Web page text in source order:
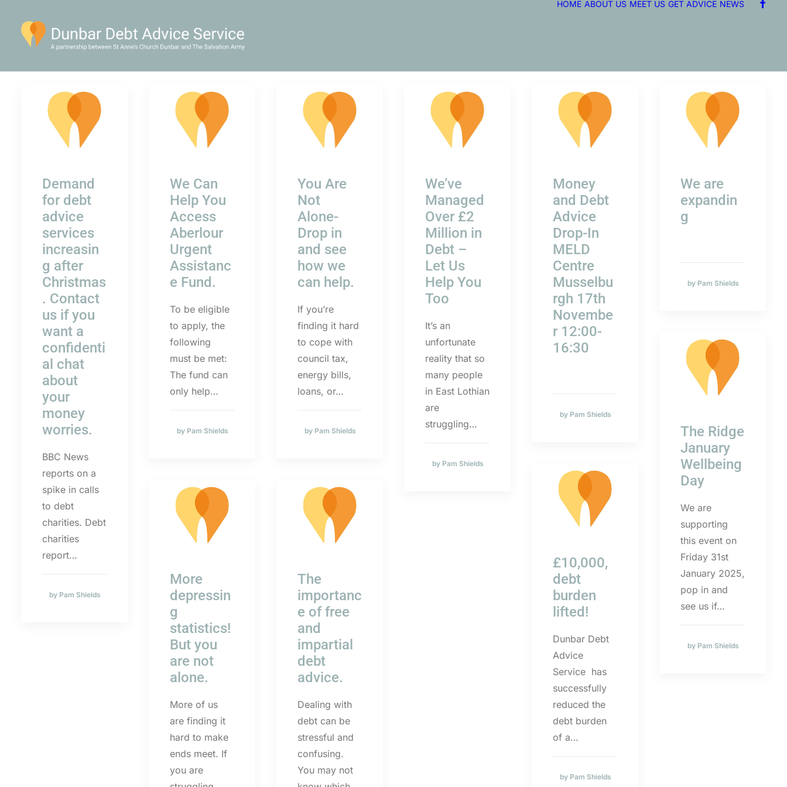
HOME ABOUT US MEET US GET ADVICE NEWS
Demand
for debt
advice
services
increasin
g after
Christmas
. Contact
us if you
want a
confidenti
al chat
about
your
money
worries.
BBC News
reports on a
spike in calls
to debt
charities. Debt
charities
report…
by Pam Shields
We Can
Help You
Access
Aberlour
Urgent
Assistanc
e Fund.
To be eligible
to apply, the
following
must be met:
The fund can
only help…
by Pam Shields
You Are
Not
Alone-
Drop in
and see
how we
can help.
If you’re
finding it hard
to cope with
council tax,
energy bills,
loans, or…
by Pam Shields
We’ve
Managed
Over £2
Million in
Debt –
Let Us
Help You
Too
It’s an
unfortunate
reality that so
many people
in East Lothian
are
struggling…
by Pam Shields
Money
and Debt
Advice
Drop-In
MELD
Centre
Musselbu
rgh 17th
Novembe
r 12:00-
16:30
by Pam Shields
We are
expandin
g
by Pam Shields
The Ridge
January
Wellbeing
Day
We are
supporting
this event on
Friday 31st
January 2025,
pop in and
see us if…
by Pam Shields
£10,000,
debt
burden
lifted!
Dunbar Debt
Advice
Service has
successfully
reduced the
debt burden
of a…
by Pam Shields
More
depressin
g
statistics!
But you
are not
alone.
More of us
are finding it
hard to make
ends meet. If
you are
The
importanc
e of free
and
impartial
debt
advice.
Dealing with
debt can be
stressful and
confusing.
You may not